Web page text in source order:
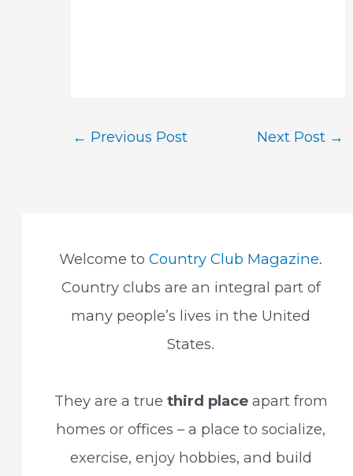
Post
← Previous Post Next Post →
Welcome toCountry Club Magazine.
Country clubs are an integral part of
many people’s lives in the United
States.
They are a true third placeapart from
homes or offices – a place to socialize,
exercise, enjoy hobbies, and build